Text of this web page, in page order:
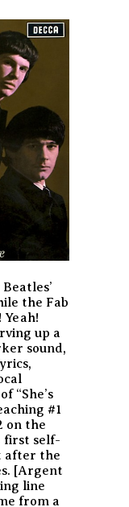
the Fab
Yeah!
up a
sound,
“She’s
#1
on the
first self-
after the
[Argent
line
from a